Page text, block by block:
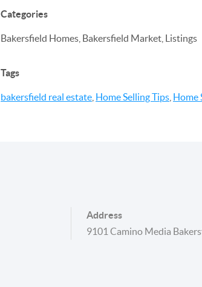
Categories
Bakersfield Homes, Bakersfield Market, Listings
Tags
bakersfield real estate Home Selling Tips Home
Address
9101 Camino Media